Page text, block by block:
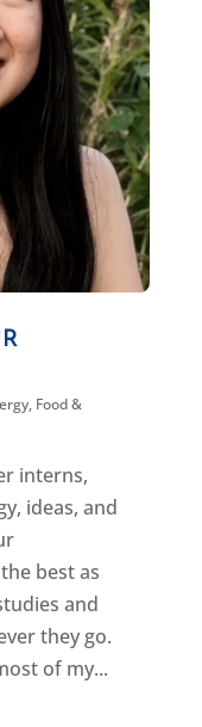
, Food &
interns,
ideas, and
best as
and
they go.
of my...